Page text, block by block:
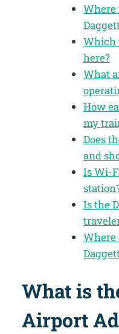
Which
here?
What
How
my
Does
and
Is Wi-
Is the
Where
What is
Airport